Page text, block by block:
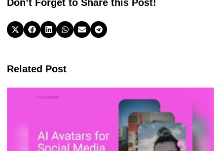
Don’t Forget to Share this Post!
Related Post